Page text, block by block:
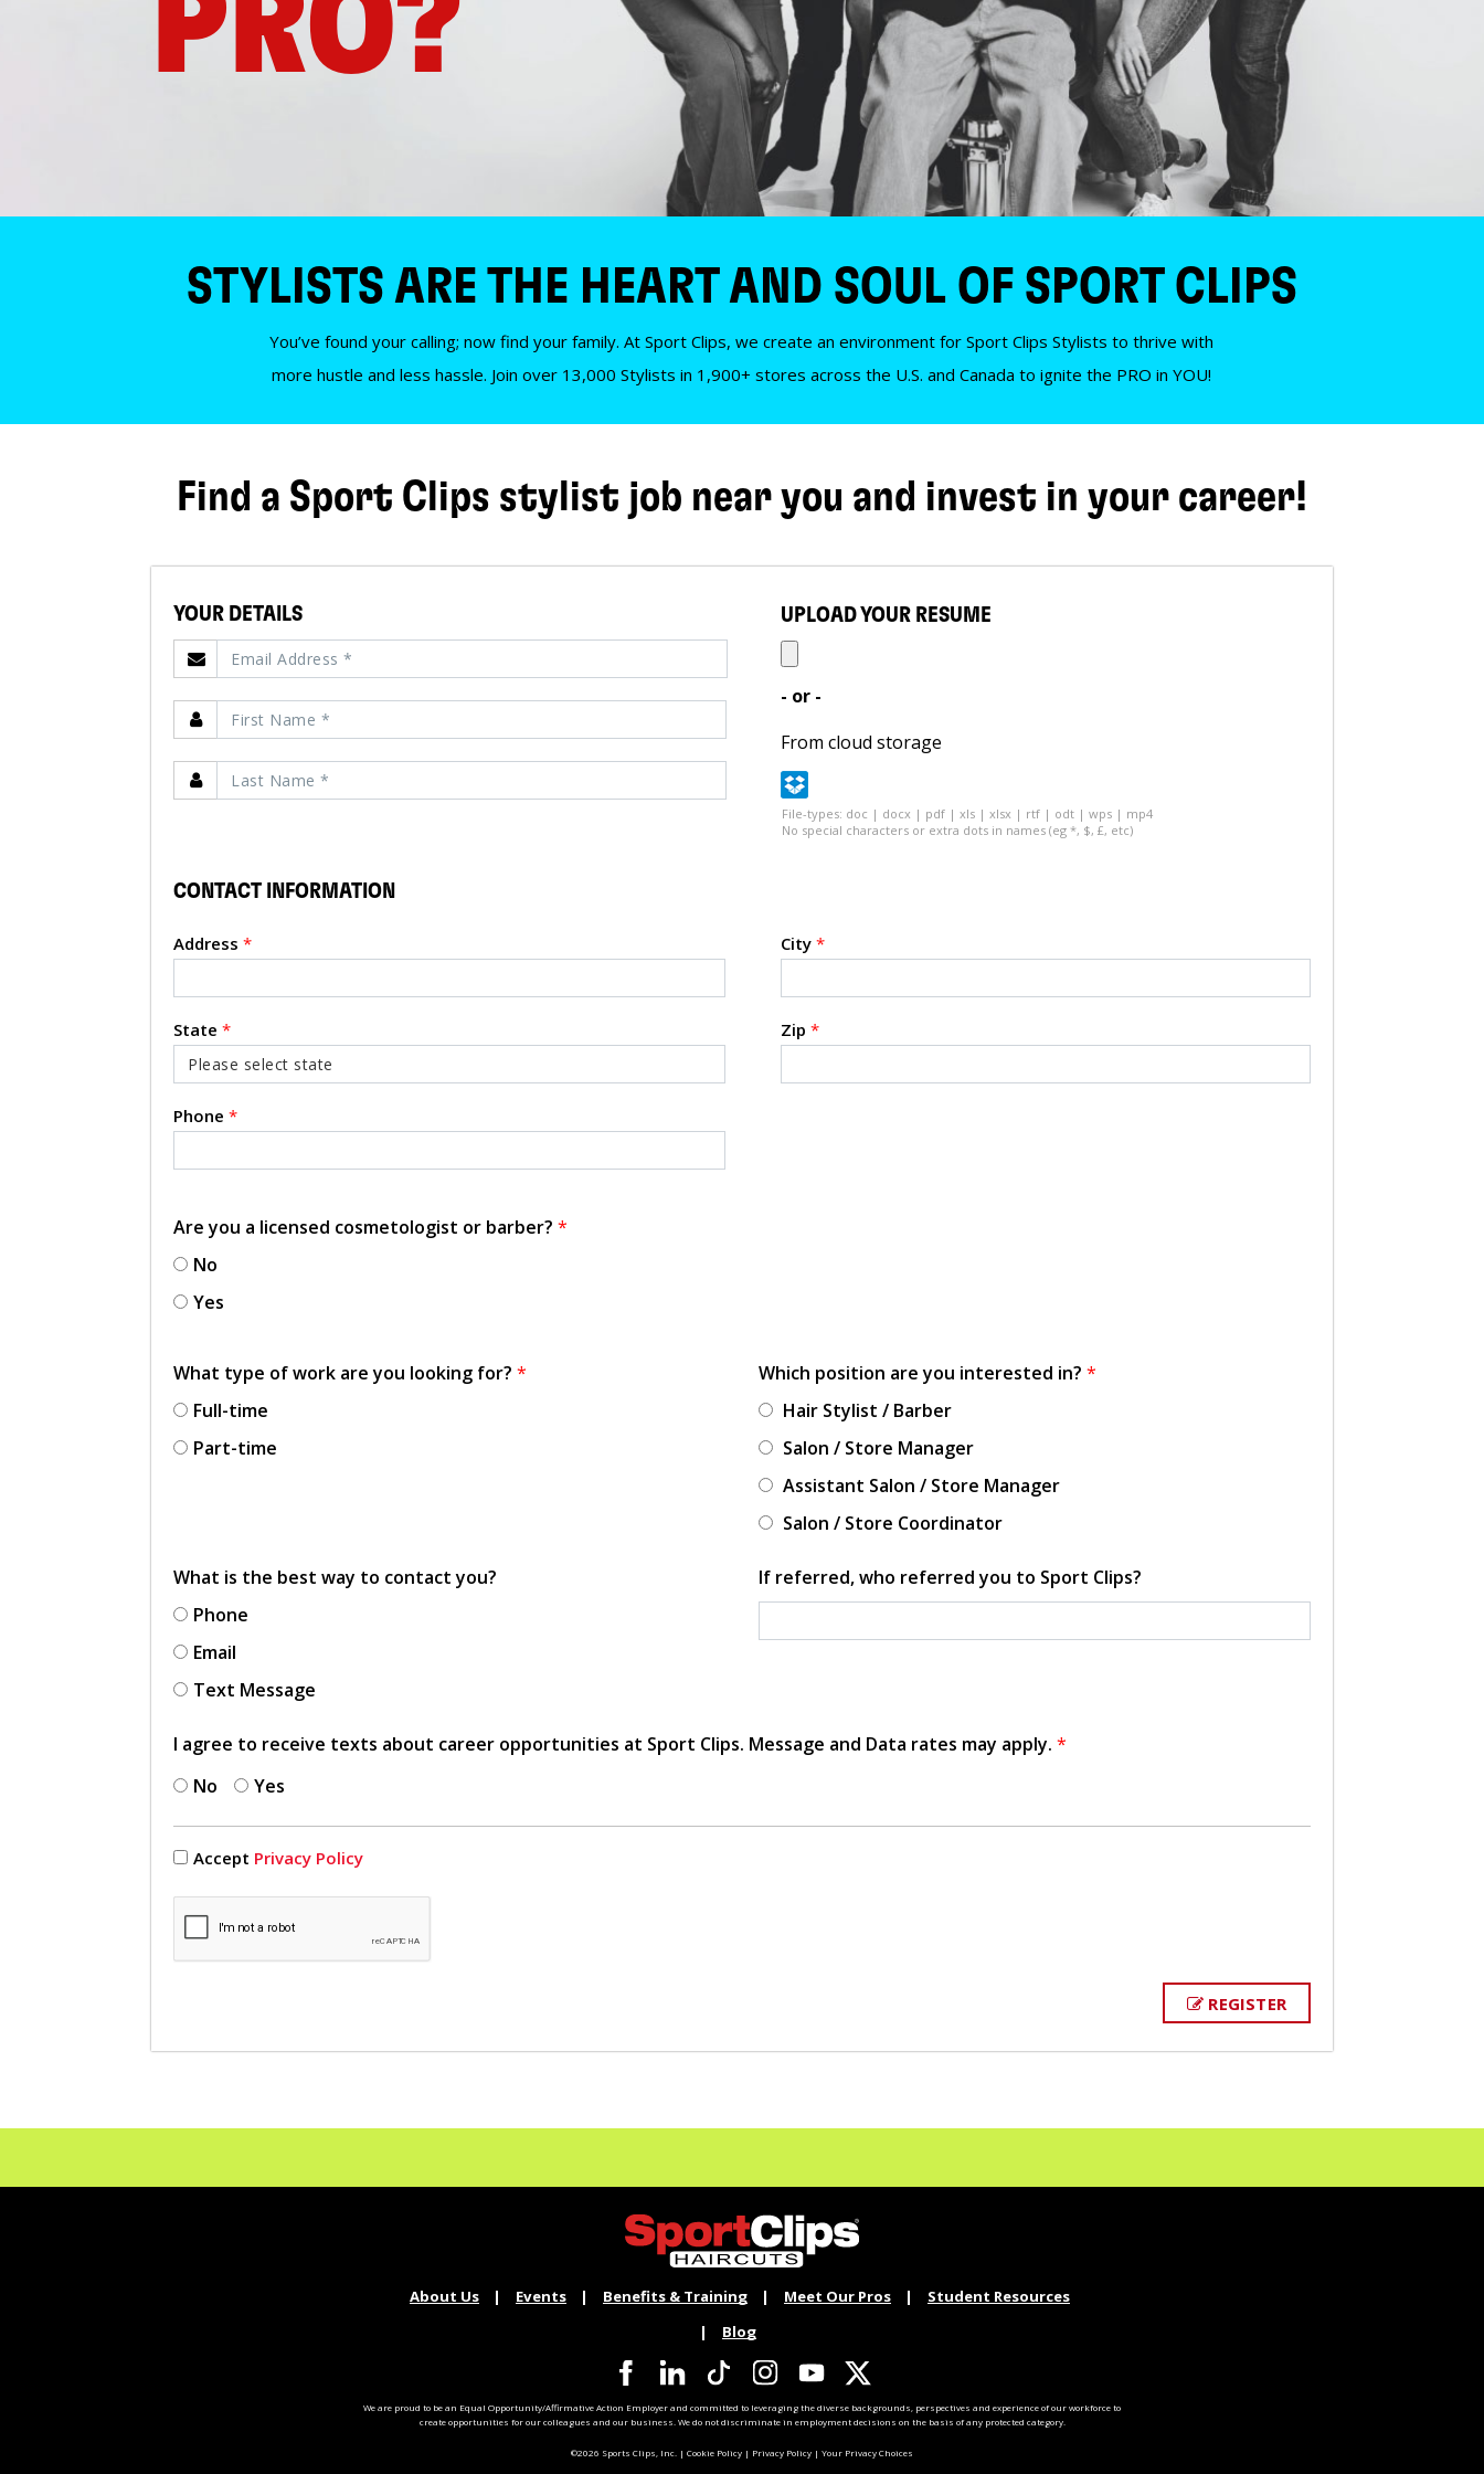
PRO?
STYLISTS ARE THE HEART AND SOUL OF SPORT CLIPS
You’ve found your calling; now find your family. At Sport Clips, we create an environment for Sport Clips Stylists to thrive with
more hustle and less hassle. Join over 13,000 Stylists in 1,900+ stores across the U.S. and Canada to ignite the PRO in YOU!
Find a Sport Clips stylist job near you and invest in your career!
YOUR DETAILS UPLOAD YOUR RESUME
- or -
From cloud storage
File-types: doc | docx | pdf | xls | xlsx | rtf | odt | wps | mp4
No special characters or extra dots in names (eg *, $, £, etc)
CONTACT INFORMATION
Address * City *
State * Zip *
Phone *
Are you a licensed cosmetologist or barber? *
No
Yes
What type of work are you looking for? *
Full-time
Part-time
Which position are you interested in? *
Hair Stylist / Barber
Salon / Store Manager
Assistant Salon / Store Manager
Salon / Store Coordinator
What is the best way to contact you?
Phone
Email
Text Message
If referred, who referred you to Sport Clips?
I agree to receive texts about career opportunities at Sport Clips. Message and Data rates may apply. *
No
Yes
Accept Privacy Policy
REGISTER
About Us Events Benefits & Training Meet Our Pros
Student Resources
Blog
We are proud to be an Equal Opportunity/Affirmative Action Employer and committed to leveraging the diverse backgrounds, perspectives and experience of our workforce to
create opportunities for our colleagues and our business. We do not discriminate in employment decisions on the basis of any protected category.
©2026 Sports Clips, Inc. | Cookie Policy | Privacy Policy | Your Privacy Choices